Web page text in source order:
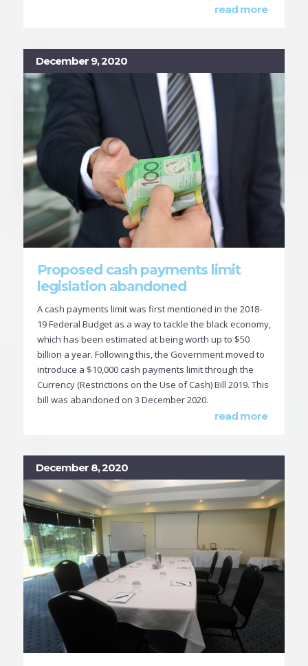
read more
December 9, 2020
Proposed cash payments limit
legislation abandoned
A cash payments limit was first mentioned in the 2018-
19 Federal Budget as a way to tackle the black economy,
which has been estimated at being worth up to $50
billion a year. Following this, the Government moved to
introduce a $10,000 cash payments limit through the
Currency (Restrictions on the Use of Cash) Bill 2019. This
bill was abandoned on 3 December 2020.
read more
December 8, 2020